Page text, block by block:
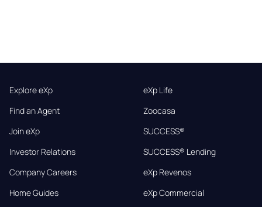
Explore eXp
Find an Agent
Join eXp
Investor Relations
Company Careers
Home Guides
eXp Life
Zoocasa
SUCCESS®
SUCCESS® Lending
eXp Revenos
eXp Commercial